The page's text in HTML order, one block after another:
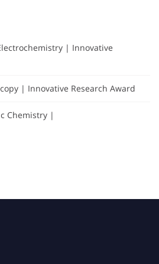
| Innovative
| Innovative Research Award
Chemistry |